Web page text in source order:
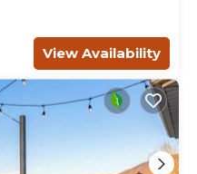
View Availability